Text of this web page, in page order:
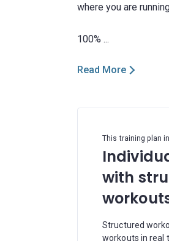
where you are
Read More
This training plan
with
Structured
workouts in real